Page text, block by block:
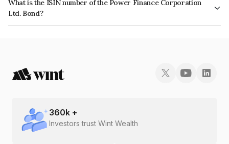
CARE AAA which reflects the issuer's creditworthiness and the likelihood
of default.
What is the ISIN number of the Power Finance Corporation
Ltd. Bond?
The ISIN number for Power Finance Corporation Ltd. is INE134E08MO2.
360k +
Investors trust Wint Wealth